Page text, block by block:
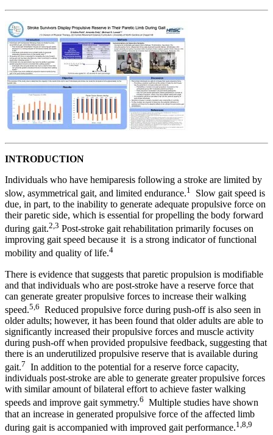
INTRODUCTION
Individuals who have hemiparesis following a stroke are limited by
slow, asymmetrical gait, and limited endurance.1
Slow gait speed is
due, in part, to the inability to generate adequate propulsive force on
their paretic side, which is essential for propelling the body forward
during gait.2,3 Post-stroke gait rehabilitation primarily focuses on
improving gait speed because it is a strong indicator of functional
mobility and quality of life.4
There is evidence that suggests that paretic propulsion is modifiable
and that individuals who are post-stroke have a reserve force that
can generate greater propulsive forces to increase their walking
speed.5,6 Reduced propulsive force during push-off is also seen in
older adults; however, it has been found that older adults are able to
significantly increased their propulsive forces and muscle activity
during push-off when provided propulsive feedback, suggesting that
there is an underutilized propulsive reserve that is available during
gait.7 In addition to the potential for a reserve force capacity,
individuals post-stroke are able to generate greater propulsive forces
with similar amount of bilateral effort to achieve faster walking
speeds and improve gait symmetry.6 Multiple studies have shown
that an increase in generated propulsive force of the affected limb
during gait is accompanied with improved gait performance.1,8,9